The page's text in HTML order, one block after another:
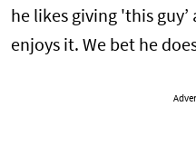
he likes giving 'this
enjoys it. We bet he